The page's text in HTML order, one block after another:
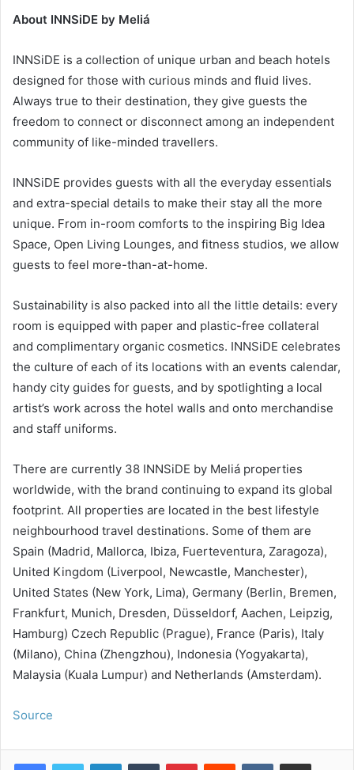
About INNSiDE by Meliá
INNSiDE is a collection of unique urban and beach hotels
designed for those with curious minds and fluid lives.
Always true to their destination, they give guests the
freedom to connect or disconnect among an independent
community of like-minded travellers.
INNSiDE provides guests with all the everyday essentials
and extra-special details to make their stay all the more
unique. From in-room comforts to the inspiring Big Idea
Space, Open Living Lounges, and fitness studios, we allow
guests to feel more-than-at-home.
Sustainability is also packed into all the little details: every
room is equipped with paper and plastic-free collateral
and complimentary organic cosmetics. INNSiDE celebrates
the culture of each of its locations with an events calendar,
handy city guides for guests, and by spotlighting a local
artist’s work across the hotel walls and onto merchandise
and staff uniforms.
There are currently 38 INNSiDE by Meliá properties
worldwide, with the brand continuing to expand its global
footprint. All properties are located in the best lifestyle
neighbourhood travel destinations. Some of them are
Spain (Madrid, Mallorca, Ibiza, Fuerteventura, Zaragoza),
United Kingdom (Liverpool, Newcastle, Manchester),
United States (New York, Lima), Germany (Berlin, Bremen,
Frankfurt, Munich, Dresden, Düsseldorf, Aachen, Leipzig,
Hamburg) Czech Republic (Prague), France (Paris), Italy
(Milano), China (Zhengzhou), Indonesia (Yogyakarta),
Malaysia (Kuala Lumpur) and Netherlands (Amsterdam).
Source
LinkedInTumblr PinterestReddit VKontakteShare via Email